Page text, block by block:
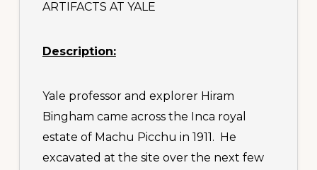
ARTIFACTS AT YALE
Description:
Yale professor and explorer Hiram
Bingham came across the Inca royal
estate of Machu Picchu in 1911. He
excavated at the site over the next few